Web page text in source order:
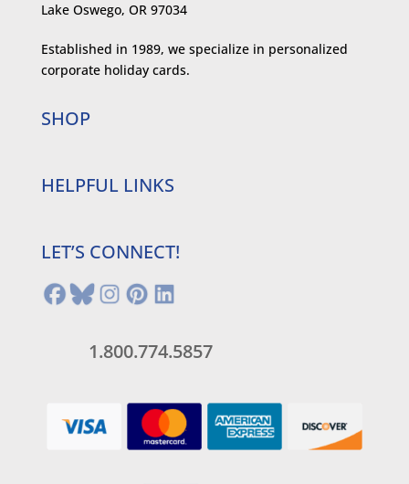
Lake Oswego, OR 97034
Established in 1989, we specialize in personalized
corporate holiday cards.
SHOP
HELPFUL LINKS
LET’S CONNECT!
1.800.774.5857